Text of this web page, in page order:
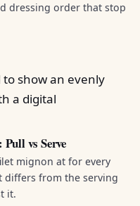
dressing order that stop
vs Serve
mignon at for every
differs from the serving
it.